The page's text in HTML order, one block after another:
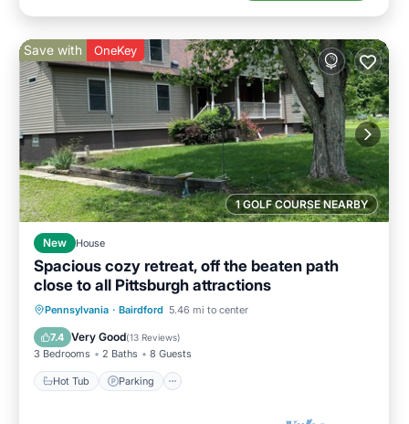
1 GOLF COURSE NEARBY
Save with OneKey
New House
Spacious cozy retreat, off the beaten path
close to all Pittsburgh attractions
Pennsylvania · Bairdford 5.46 mi to center
7.4 Very Good(13 Reviews)
3 Bedrooms 2 Baths 8 Guests
Hot Tub Parking
Hot Tub Parking
Pool
Balcony/Terrace